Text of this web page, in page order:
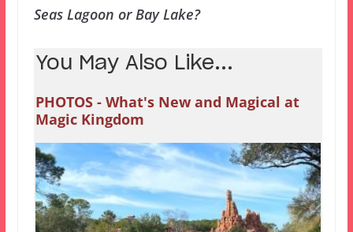
Seas Lagoon or Bay Lake?
You May Also Like...
PHOTOS - What's New and Magical at
Magic Kingdom